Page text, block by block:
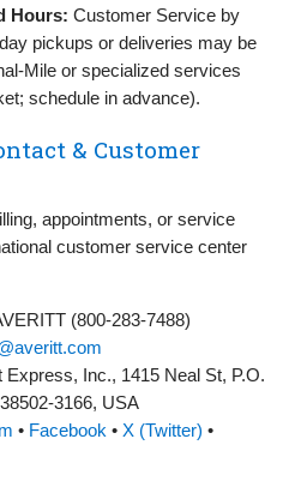
Hours: Customer Service by
pickups or deliveries may be
or specialized services
schedule in advance).
& Customer
appointments, or service
customer service center
(800‑283‑7488)
Express, Inc., 1415 Neal St, P.O.
USA
• Facebook •X (Twitter) •